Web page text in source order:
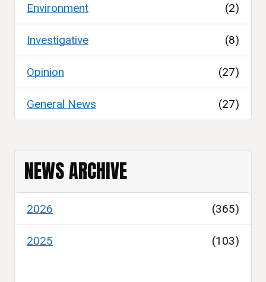
Environment (2)
Investigative (8)
Opinion (27)
General News (27)
NEWS ARCHIVE
2026 (365)
2025 (103)